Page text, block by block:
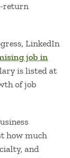
return
LinkedIn
job in
is listed at
of job
how much
and